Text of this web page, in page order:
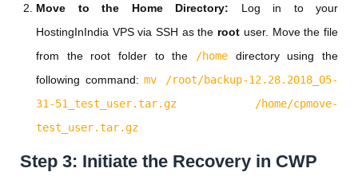
Move to the Home Directory: Log in to your
HostingInIndia VPS via SSH as the root user. Move the file
from the root folder to the
/home directory using the
following command:mv /root/backup-12.28.2018_05-
31-51_test_user.tar.gz /home/cpmove-
test_user.tar.gz
Step 3: Initiate the Recovery in CWP